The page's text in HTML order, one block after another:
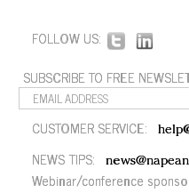
FOLLOW US:
SUBSCRIBE TO FREE
CUSTOMER SERVICE:
NEWS TIPS:
Webinar/conference